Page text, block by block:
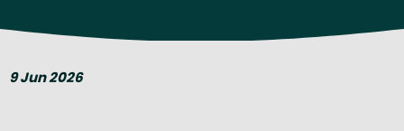
9 Jun 2026